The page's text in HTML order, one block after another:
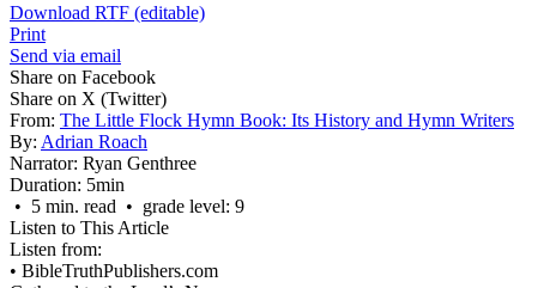
Download RTF (editable)
Print
Send via email
Share on Facebook
Share on X (Twitter)
From: The Little Flock Hymn Book: Its History and Hymn Writers
By: Adrian Roach
Narrator: Ryan Genthree
Duration: 5min
• 5 min. read • grade level: 9
Listen to This Article
Listen from:
• BibleTruthPublishers.com